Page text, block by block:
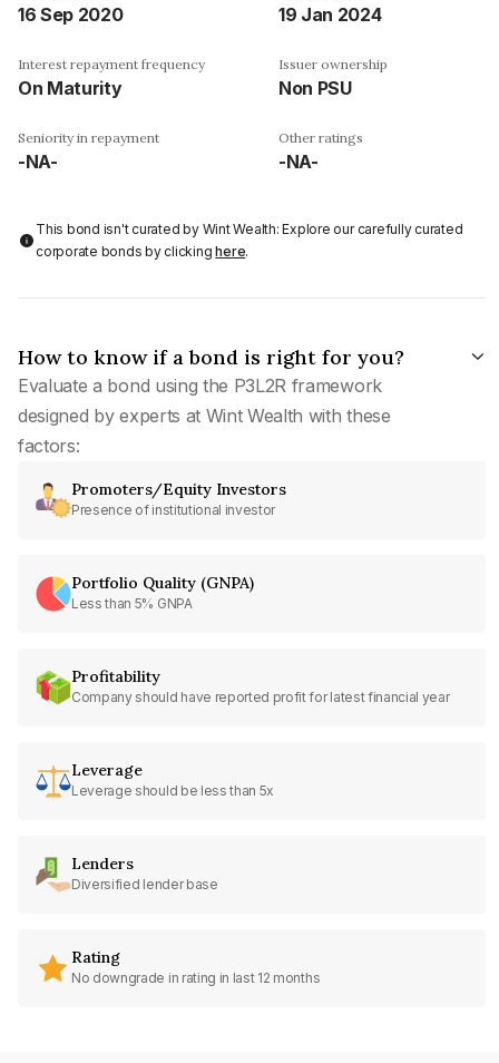
16 Sep 2020 19 Jan 2024
Interest repayment frequency
On Maturity
Issuer ownership
Non PSU
Seniority in repayment
-NA-
Other ratings
-NA-
This bond isn't curated by Wint Wealth: Explore our carefully curated
corporate bonds by clickinghere.
How to know if a bond is right for you?
Evaluate a bond using the P3L2R framework
designed by experts at Wint Wealth with these
factors:
Promoters/Equity Investors
Presence of institutional investor
Portfolio Quality (GNPA)
Less than 5% GNPA
Profitability
Company should have reported profit for latest financial year
Leverage
Leverage should be less than 5x
Lenders
Diversified lender base
Rating
No downgrade in rating in last 12 months